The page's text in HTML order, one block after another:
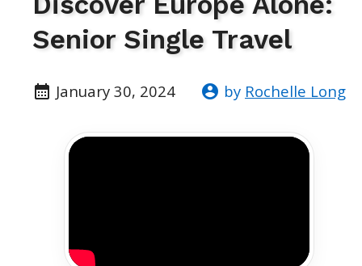
Senior Single Travel
January 30, 2024 by Rochelle Long